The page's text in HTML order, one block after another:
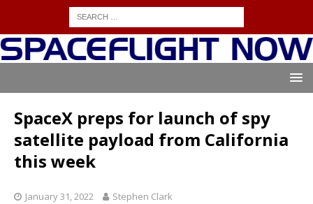
SpaceX preps for launch of spy
satellite payload from California
this week
January 31, 2022 Stephen Clark